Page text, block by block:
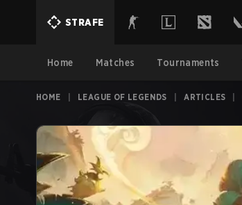
STRAFE
Home Matches Tournaments
HOME LEAGUE OF LEGENDS ARTICLES